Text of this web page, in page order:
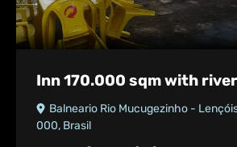
Inn 170.000 sqm with river
Balneario Rio Mucugezinho -
000, Brasil